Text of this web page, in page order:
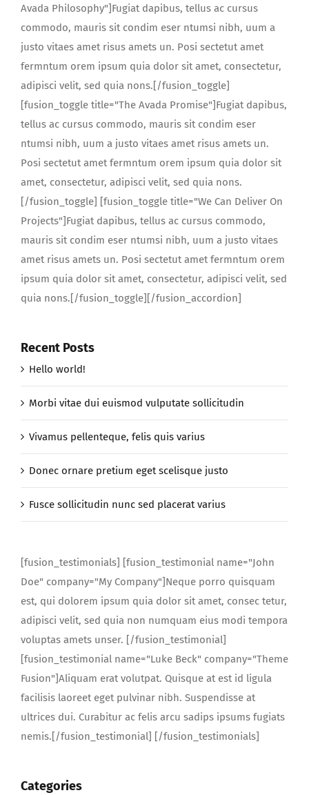
Avada Philosophy"]Fugiat dapibus, tellus ac cursus
commodo, mauris sit condim eser ntumsi nibh, uum a
justo vitaes amet risus amets un. Posi sectetut amet
fermntum orem ipsum quia dolor sit amet, consectetur,
adipisci velit, sed quia nons.[/fusion_toggle]
[fusion_toggle title="The Avada Promise"]Fugiat dapibus,
tellus ac cursus commodo, mauris sit condim eser
ntumsi nibh, uum a justo vitaes amet risus amets un.
Posi sectetut amet fermntum orem ipsum quia dolor sit
amet, consectetur, adipisci velit, sed quia nons.
[/fusion_toggle] [fusion_toggle title="We Can Deliver On
Projects"]Fugiat dapibus, tellus ac cursus commodo,
mauris sit condim eser ntumsi nibh, uum a justo vitaes
amet risus amets un. Posi sectetut amet fermntum orem
ipsum quia dolor sit amet, consectetur, adipisci velit, sed
quia nons.[/fusion_toggle][/fusion_accordion]
Recent Posts
Hello world!
Morbi vitae dui euismod vulputate sollicitudin
Vivamus pellenteque, felis quis varius
Donec ornare pretium eget scelisque justo
Fusce sollicitudin nunc sed placerat varius
[fusion_testimonials] [fusion_testimonial name="John
Doe" company="My Company"]Neque porro quisquam
est, qui dolorem ipsum quia dolor sit amet, consec tetur,
adipisci velit, sed quia non numquam eius modi tempora
voluptas amets unser. [/fusion_testimonial]
[fusion_testimonial name="Luke Beck" company="Theme
Fusion"]Aliquam erat volutpat. Quisque at est id ligula
facilisis laoreet eget pulvinar nibh. Suspendisse at
ultrices dui. Curabitur ac felis arcu sadips ipsums fugiats
nemis.[/fusion_testimonial] [/fusion_testimonials]
Categories